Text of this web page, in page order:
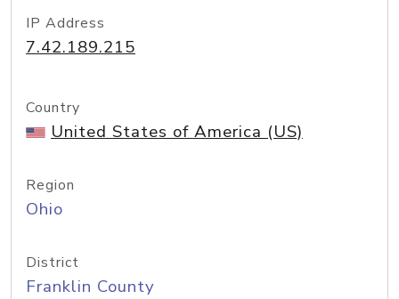
IP Address
7.42.189.215
Country
United States of America (US)
Region
Ohio
District
Franklin County